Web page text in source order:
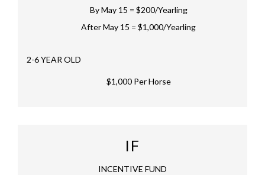
By May 15 = $200/Yearling
After May 15 = $1,000/Yearling
2-6 YEAR OLD
$1,000 Per Horse
IF
INCENTIVE FUND